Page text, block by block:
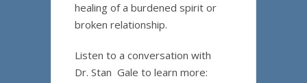
healing of a burdened spirit or
broken relationship.
Listen to a conversation with
Dr. Stan Gale to learn more: